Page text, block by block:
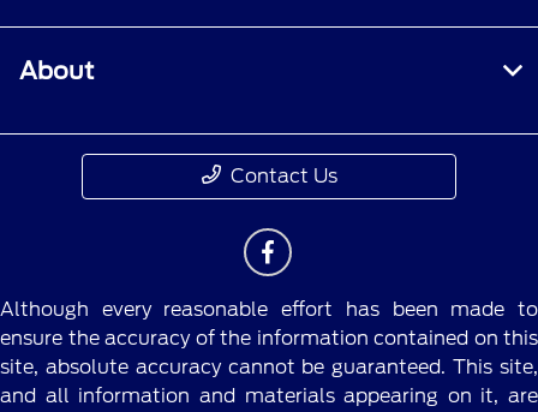
About
Contact Us
Although every reasonable effort has been made to
ensure the accuracy of the information contained on this
site, absolute accuracy cannot be guaranteed. This site,
and all information and materials appearing on it, are